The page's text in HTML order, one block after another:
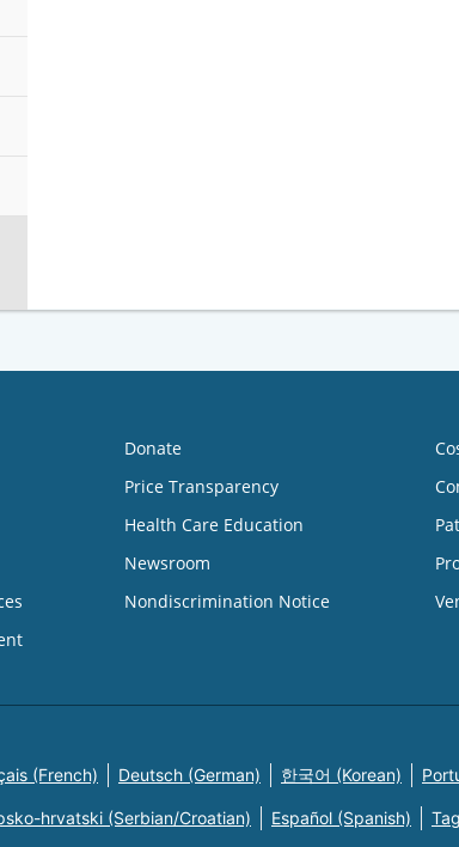
Donate
Price Transparency
Health Care Education
Newsroom
Nondiscrimination Notice
(French) Deutsch (German) 한국어 (Korean)
hrvatski (Serbian/Croatian) Español (Spanish)